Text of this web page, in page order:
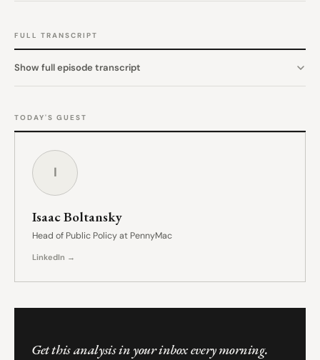
FULL TRANSCRIPT
Show full episode transcript
TODAY'S GUEST
I
Isaac Boltansky
Head of Public Policy at PennyMac
LinkedIn →
Get this analysis in your inbox every morning.